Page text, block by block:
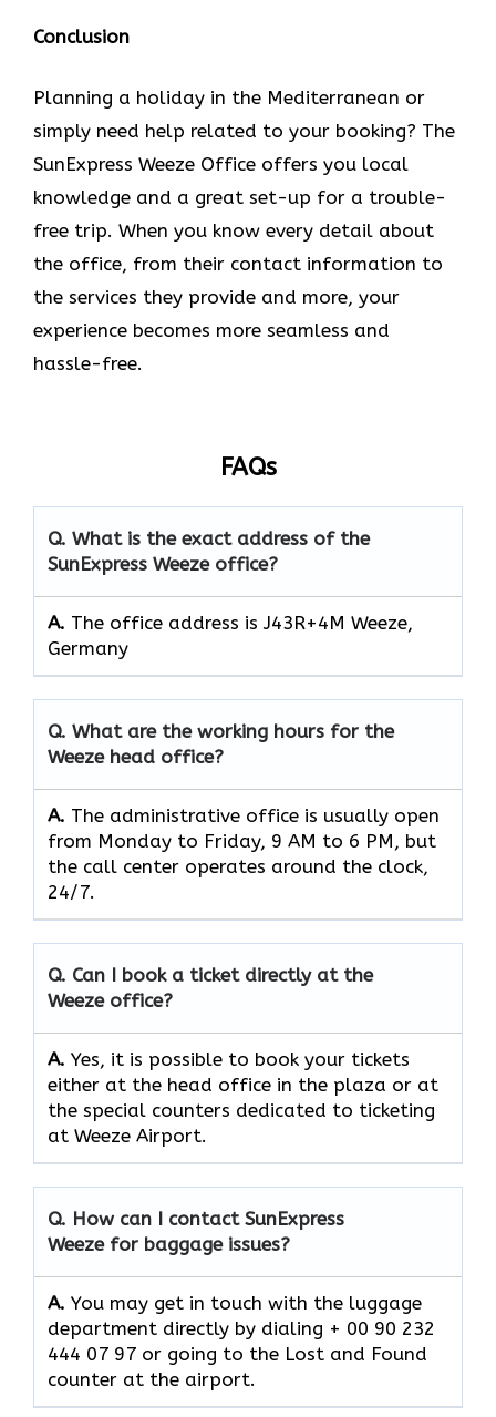
Conclusion
Planning​‍​‌‍​‍‌​‍​‌‍​‍‌ a holiday in the Mediterranean or
simply need help related to your booking? The
SunExpress Weeze Office offers you local
knowledge and a great set-up for a trouble-
free trip. When you know every detail about
the office, from their contact information to
the services they provide and more, your
experience becomes more seamless and
hassle-free.
FAQs
Q. What is the exact address of the
SunExpress Weeze office?
A. The office address is J43R+4M Weeze,
Germany
Q. What are the working hours for the
Weeze head office?
A. The​‍​‌‍​‍‌​‍​‌‍​‍‌ administrative office is usually open
from Monday to Friday, 9 AM to 6 PM, but
the call center operates around the clock, ​‍​‌‍​‍‌​‍​‌‍​
‍‌24/7.
Q. Can I book a ticket directly at the
Weeze office?
A. Yes,​‍​‌‍​‍‌​‍​‌‍​‍‌ it is possible to book your tickets
either at the head office in the plaza or at
the special counters dedicated to ticketing
at Weeze Airport.
Q. How can I contact SunExpress
Weeze for baggage issues?
A. You​‍​‌‍​‍‌​‍​‌‍​‍‌ may get in touch with the luggage
department directly by dialing + 00 90 232
444 07 97 or going to the Lost and Found
counter at the ​‍​‌‍​‍‌​‍​‌‍​‍‌airport.